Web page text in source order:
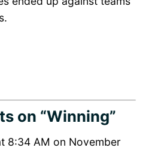
on “Winning”
8:34 AM on November